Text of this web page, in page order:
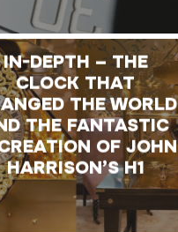
IN-DEPTH – THE
CLOCK THAT
THE WORLD
THE FANTASTIC
OF JOHN
HARRISON’S H1